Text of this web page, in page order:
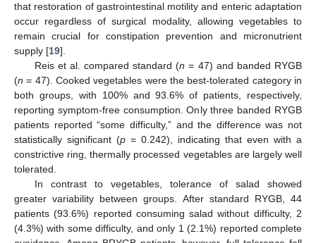
that restoration of gastrointestinal motility and enteric adaptation
occur regardless of surgical modality, allowing vegetables to
remain crucial for constipation prevention and micronutrient
supply [19].
Reis et al. compared standard (n = 47) and banded RYGB
(n = 47). Cooked vegetables were the best-tolerated category in
both groups, with 100% and 93.6% of patients, respectively,
reporting symptom-free consumption. Only three banded RYGB
patients reported “some difficulty,” and the difference was not
statistically significant (p = 0.242), indicating that even with a
constrictive ring, thermally processed vegetables are largely well
tolerated.
In contrast to vegetables, tolerance of salad showed
greater variability between groups. After standard RYGB, 44
patients (93.6%) reported consuming salad without difficulty, 2
(4.3%) with some difficulty, and only 1 (2.1%) reported complete